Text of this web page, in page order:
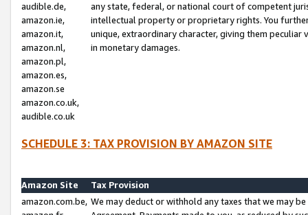
audible.de,
amazon.ie,
amazon.it,
amazon.nl,
amazon.pl,
amazon.es,
amazon.se
amazon.co.uk,
audible.co.uk
any state, federal, or national court of competent
intellectual property or proprietary rights. You
unique, extraordinary character, giving them
in monetary damages.
SCHEDULE 3: TAX PROVISION BY AMAZON SITE
Amazon Site
Tax Provision
amazon.com.be, We may deduct or withhold any taxes that we may